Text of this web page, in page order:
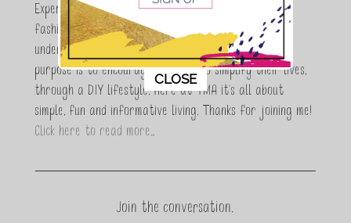
Expert who is totally in love with all things beauty,
fashion and DIY. As a wife, mom and entrepreneur I
understand the stress of balancing it all, my soul
purpose is to encouraging women to simplify their lives,
through a DIY lifestyle. Here at TMA it's all about
simple, fun and informative living. Thanks for joining me!
Click here to read more…
Join the conversation.
This popup will close in:10
CLOSE